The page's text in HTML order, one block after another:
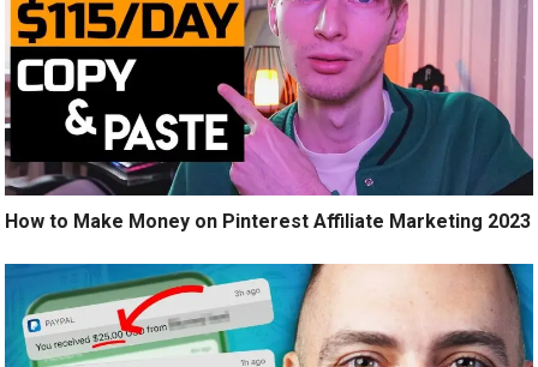
How to Make Money on Pinterest Affiliate Marketing 2023